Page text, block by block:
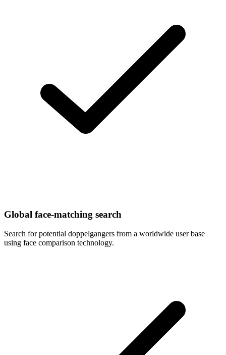
Global face-matching search
Search for potential doppelgangers from a worldwide user base
using face comparison technology.